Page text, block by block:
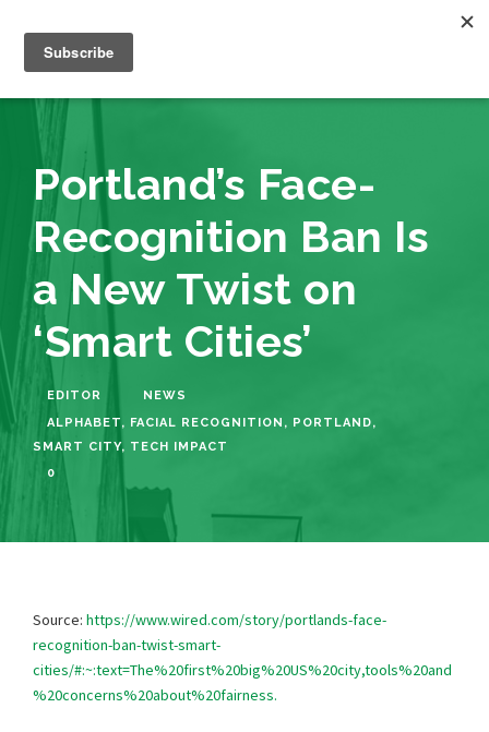
Portland’s Face-
Recognition Ban Is
a New Twist on
‘Smart Cities’
EDITOR
NEWS
ALPHABET, FACIAL RECOGNITION , PORTLAND,
SMART CITY, TECH IMPACT
0
Source: https://www.wired.com/story/portlands-face-
recognition-ban-twist-smart-
cities/#:~:text=The%20first%20big%20US%20city,tools%20and
%20concerns%20about%20fairness.